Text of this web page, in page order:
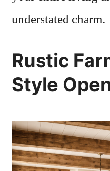
understated charm.
Rustic
Style